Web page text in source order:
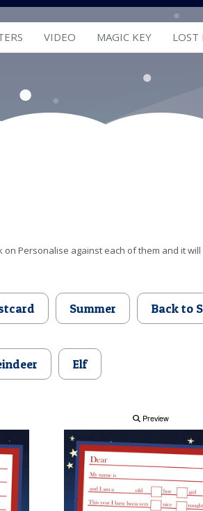
VIDEO MAGIC KEY LOST
Personalise against each of them and it
Summer Back to
Elf
Preview